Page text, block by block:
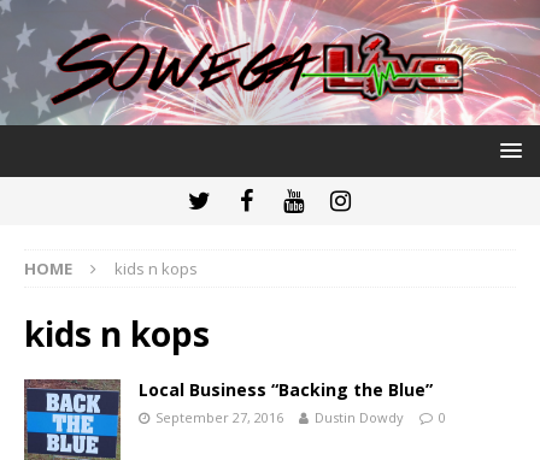
HOME kids n kops
kids n kops
Local Business “Backing the Blue”
September 27, 2016 Dustin Dowdy 0